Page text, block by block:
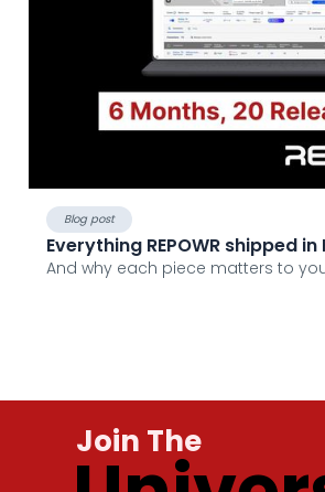
Blog post
Everything REPOWR shipped in
And why each piece matters to
Join The